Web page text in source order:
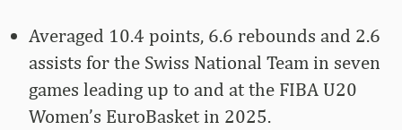
Averaged 10.4 points, 6.6 rebounds and 2.6
assists for the Swiss National Team in seven
games leading up to and at the FIBA U20
Women’s EuroBasket in 2025.